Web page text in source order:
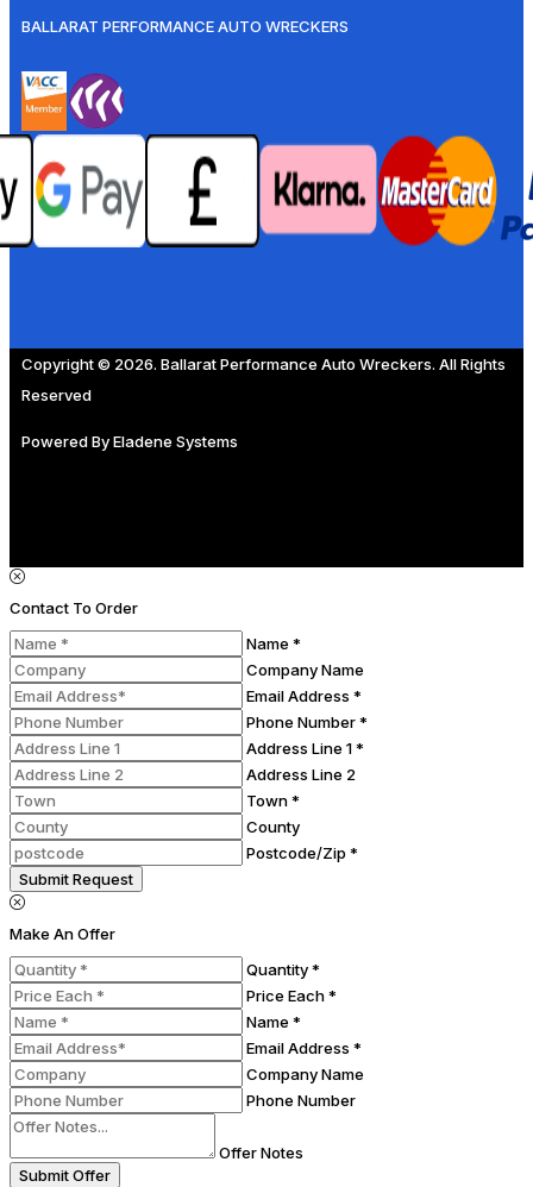
BALLARAT PERFORMANCE AUTO WRECKERS
Copyright © 2026. Ballarat Performance Auto Wreckers. All Rights
Reserved
Powered ByEladene Systems
Contact To Order
Name *
Company Name
Email Address *
Phone Number *
Address Line 1 *
Address Line 2
Town *
County
Postcode/Zip *
Submit Request
Make An Offer
Quantity *
Price Each *
Name *
Email Address *
Company Name
Phone Number
Offer Notes
Submit Offer